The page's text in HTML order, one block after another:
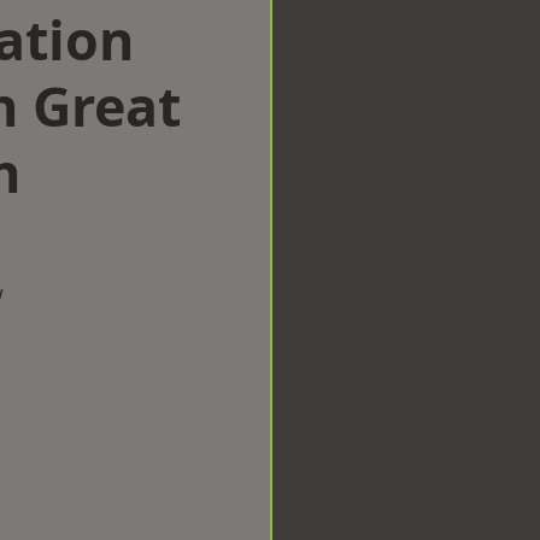
Great